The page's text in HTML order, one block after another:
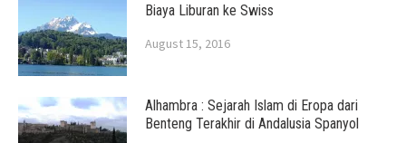
Biaya Liburan ke Swiss
August 15, 2016
Alhambra : Sejarah Islam di Eropa dari
Benteng Terakhir di Andalusia Spanyol